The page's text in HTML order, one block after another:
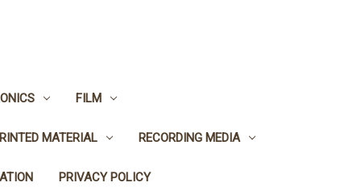
FILM
MATERIAL RECORDING MEDIA
PRIVACY POLICY